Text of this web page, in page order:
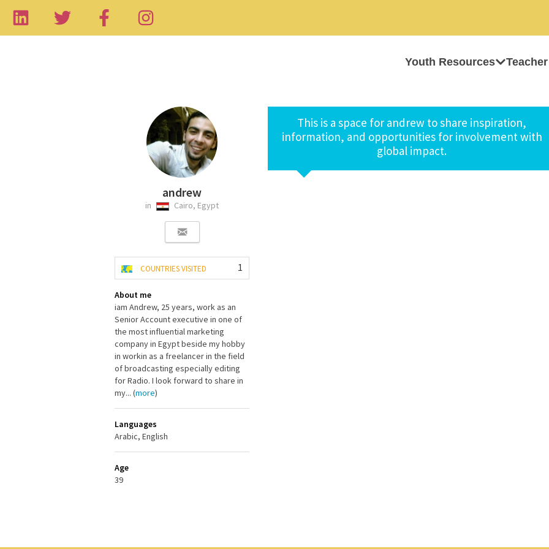
Youth Resources
andrew
in Cairo, Egypt
1
COUNTRIES VISITED
About me
iam Andrew, 25 years, work as an
Senior Account executive in one of
the most influential marketing
company in Egypt beside my hobby
in workin as a freelancer in the field
of broadcasting especially editing
for Radio. I look forward to share in
my... (more)
Languages
Arabic, English
Age
39
This is a space for andrew to share inspiration,
information, and opportunities for involvement with
global impact.